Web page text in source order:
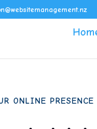
ONLINE PRESENCE